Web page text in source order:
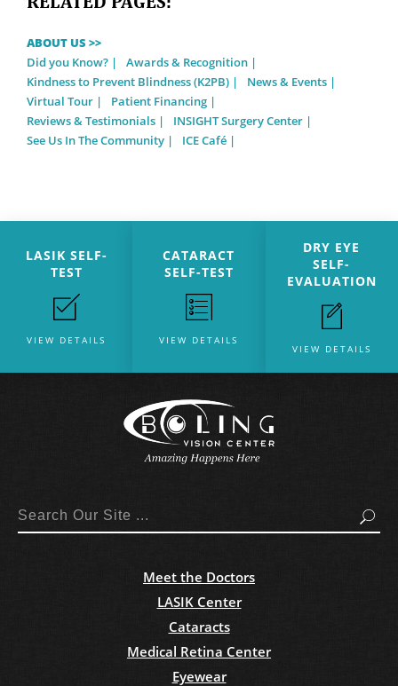
ABOUT US >>
Did you Know?
Awards & Recognition
Kindness to Prevent Blindness (K2PB)
News & Events
Virtual Tour
Patient Financing
Reviews & Testimonials
INSIGHT Surgery Center
See Us In The Community
ICE Café
LASIK SELF-
TEST
VIEW DETAILS
CATARACT
SELF-TEST
VIEW DETAILS
DRY EYE
SELF-
EVALUATION
VIEW DETAILS
Search
Meet the Doctors
LASIK Center
Cataracts
Medical Retina Center
Eyewear